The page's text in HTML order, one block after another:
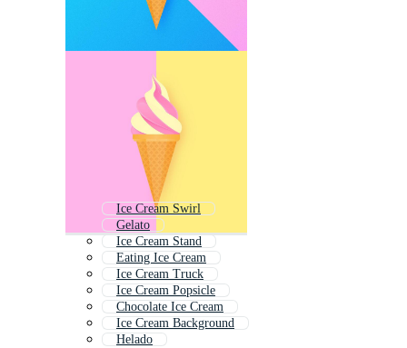
Ice Cream Swirl
Gelato
Ice Cream Stand
Eating Ice Cream
Ice Cream Truck
Ice Cream Popsicle
Chocolate Ice Cream
Ice Cream Background
Helado